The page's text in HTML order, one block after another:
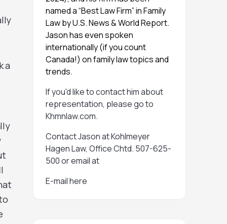
a
named a “Best Law Firm” in Family
Law by U.S. News & World Report.
Jason has even spoken
internationally (if you count
Canada!) on family law topics and
trends.
If you'd like to contact him about
representation, please go to
Khmnlaw.com.
Contact Jason at Kohlmeyer
Hagen Law, Office Chtd. 507-625-
500 or email at
E-mail here